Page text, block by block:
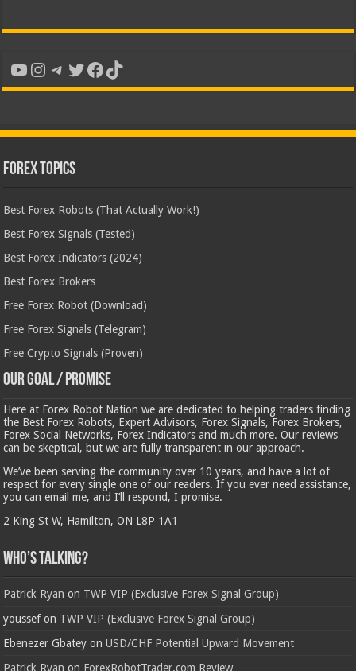
YouTube
Instagram
Telegram
Twitter
Facebook
TikTok
Forex Topics
Best Forex Robots (That Actually Work!)
Best Forex Signals (Tested)
Best Forex Indicators (2024)
Best Forex Brokers
Free Forex Robot (Download)
Free Forex Signals (Telegram)
Free Crypto Signals (Proven)
Our Goal / Promise
Here at Forex Robot Nation we are dedicated to helping traders finding
the Best Forex Robots, Expert Advisors, Forex Signals, Forex Brokers,
Forex Social Networks, Forex Indicators and much more. Our reviews
can be skeptical, but we are fully transparent in our approach.
We’ve been serving the community over 10 years, and have a lot of
respect for every single one of our readers. If you ever need assistance,
you can email me, and I’ll respond, I promise.
2 King St W, Hamilton, ON L8P 1A1
Who’s Talking?
Patrick Ryan on TWP VIP (Exclusive Forex Signal Group)
youssefon TWP VIP (Exclusive Forex Signal Group)
Ebenezer Gbatey onUSD/CHF Potential Upward Movement
Patrick Ryan on ForexRobotTrader.com Review